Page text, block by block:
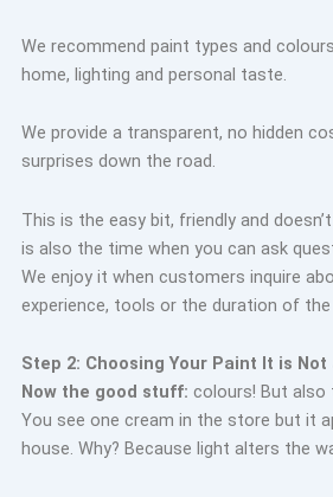
We recommend paint types and
home, lighting and personal taste.
We provide a transparent, no hidden
surprises down the road.
This is the easy bit, friendly and
is also the time when you can ask
We enjoy it when customers inquire
experience, tools or the duration of the
Step 2: Choosing Your Paint It is
Now the good stuff: colours! But also
You see one cream in the store but it
house. Why? Because light alters the